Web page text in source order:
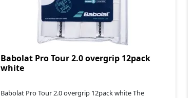
Babolat Pro Tour 2.0 overgrip 12pack
white
Babolat Pro Tour 2.0 overgrip 12pack white The